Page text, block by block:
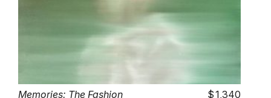
Memories: The Fashion
1,340